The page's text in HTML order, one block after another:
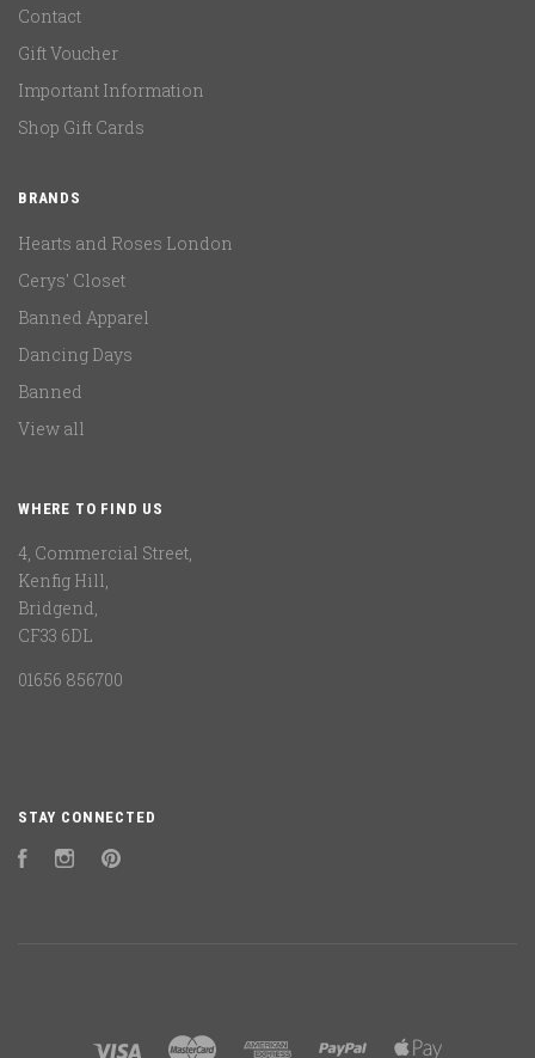
Contact
Gift Voucher
Important Information
Shop Gift Cards
BRANDS
Hearts and Roses London
Cerys' Closet
Banned Apparel
Dancing Days
Banned
View all
WHERE TO FIND US
4, Commercial Street,
Kenfig Hill,
Bridgend,
CF33 6DL
01656 856700
STAY CONNECTED
FacebookInstagram